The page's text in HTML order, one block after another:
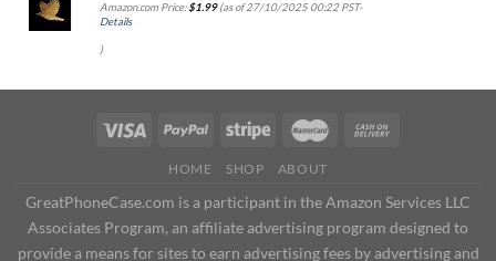
Amazon.com Price:$1.99(as of 27/10/2025 00:22 PST-
Details
)
HOME SHOP ABOUT
GreatPhoneCase.com is a participant in the Amazon Services LLC
Associates Program, an affiliate advertising program designed to
provide a means for sites to earn advertising fees by advertising and